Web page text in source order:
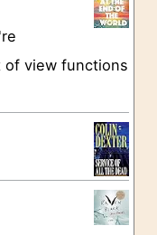
of view functions